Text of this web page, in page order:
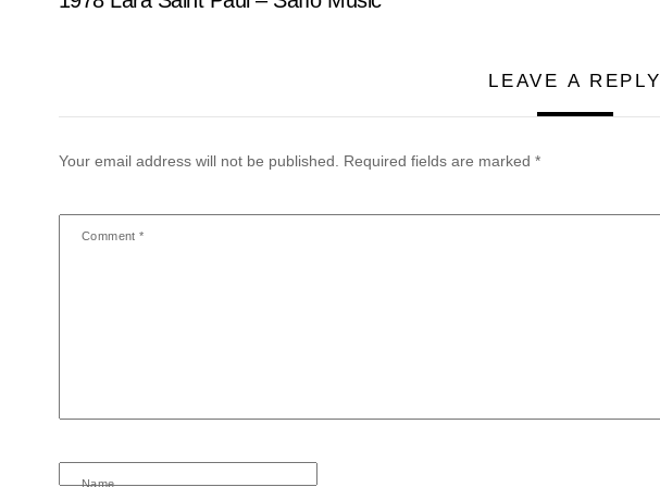
LEAVE A REPLY
Your email address will not be published. Required fields are marked *
Comment*
Name